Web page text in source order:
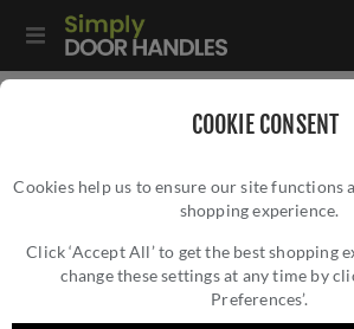
COOKIE CONSENT
Cookies help us to ensure our site functions
shopping experience.
Click ‘Accept All’ to get the best shopping
change these settings at any time by
Preferences’.
2 Gang Switch In Polished Chrome -
2 GANG SWITCH IN
ECPC2SWW